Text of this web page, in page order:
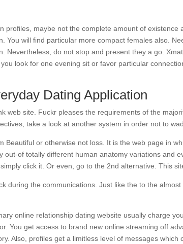
profiles, maybe not the complete amount of existence
You will find particular more compact females also.
Nevertheless, do not stop and present they a go.
look for one evening sit or favor particular
Dating Application
web site. Fuckr pleases the requirements of the
take a look at another system in order not to
Beautiful or otherwise not loss. It is the web page in
out-of totally different human anatomy variations and
click it. Or even, go to the 2nd alternative. This
during the communications. Just like the to the
online relationship dating website usually charge
You get access to brand new online streaming off
Also, profiles get a limitless level of messages which